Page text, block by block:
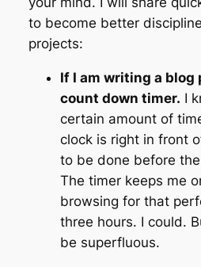
to become better
projects:
If I am writing a blog
count down timer. I
certain amount of
clock is right in front
to be done before
The timer keeps me
browsing for that
three hours. I could.
be superfluous.